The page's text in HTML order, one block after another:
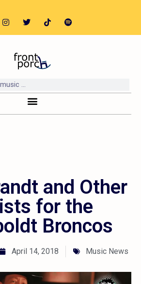
and Other
for the
Broncos
April 14, 2018 Music News